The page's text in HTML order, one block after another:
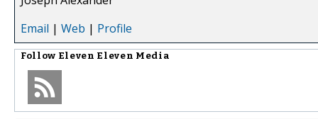
Email | Web | Profile
Follow Eleven Eleven Media